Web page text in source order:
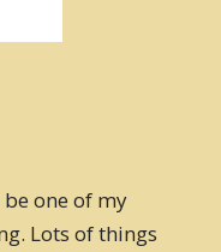
one of my
Lots of things